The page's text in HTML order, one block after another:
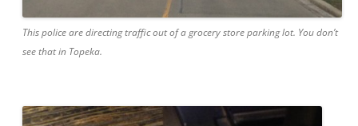
This police are directing traffic out of a grocery store parking lot. You don’t
see that in Topeka.